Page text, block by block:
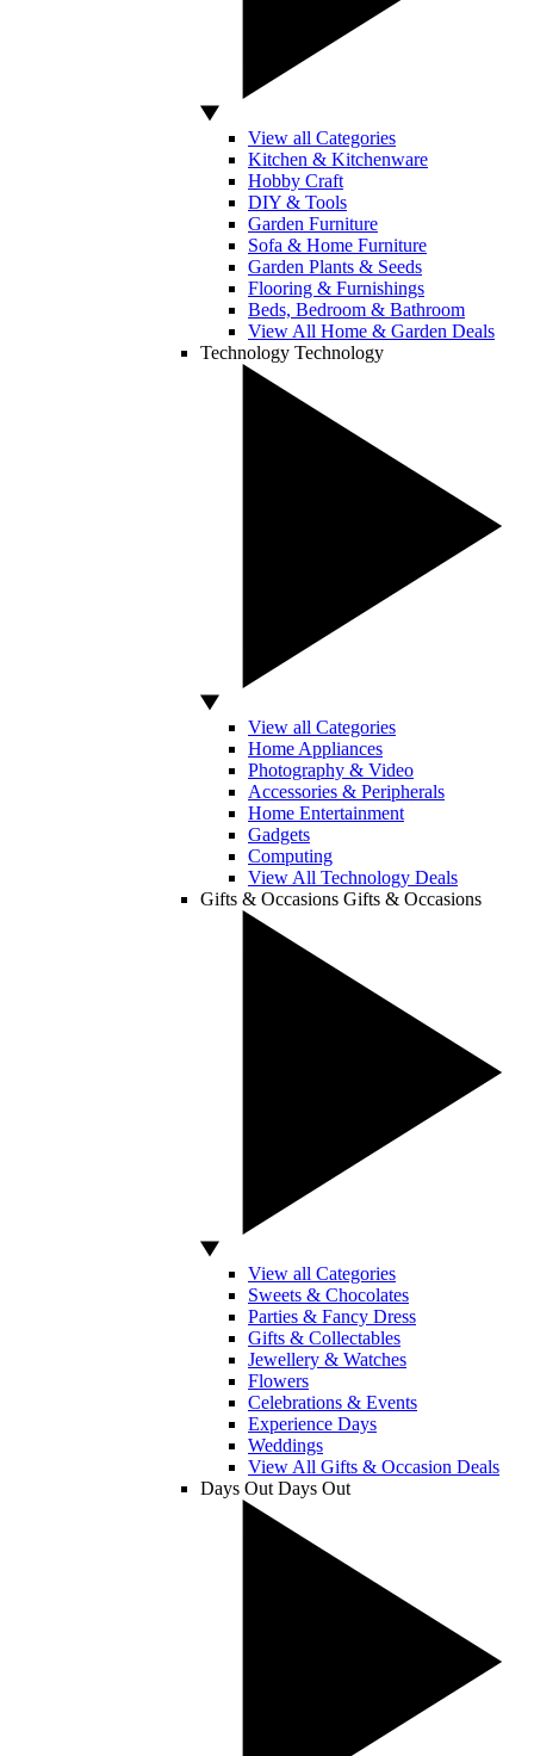
View all Categories
Kitchen & Kitchenware
Hobby Craft
DIY & Tools
Garden Furniture
Sofa & Home Furniture
Garden Plants & Seeds
Flooring & Furnishings
Beds, Bedroom & Bathroom
View All Home & Garden Deals
Technology Technology
View all Categories
Home Appliances
Photography & Video
Accessories & Peripherals
Home Entertainment
Gadgets
Computing
View All Technology Deals
Gifts & Occasions Gifts & Occasions
View all Categories
Sweets & Chocolates
Parties & Fancy Dress
Gifts & Collectables
Jewellery & Watches
Flowers
Celebrations & Events
Experience Days
Weddings
View All Gifts & Occasion Deals
Days Out Days Out